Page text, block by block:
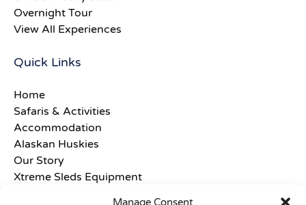
Manage Consent
Overnight Tour
View All Experiences
Quick Links
Home
Safaris & Activities
Accommodation
Alaskan Huskies
Our Story
Xtreme Sleds Equipment